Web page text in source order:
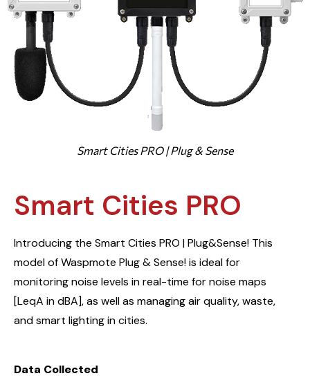
Smart Cities PRO | Plug & Sense
Smart Cities PRO
Introducing the Smart Cities PRO | Plug&Sense! This
model of Waspmote Plug & Sense! is ideal for
monitoring noise levels in real-time for noise maps
[LeqA in dBA], as well as managing air quality, waste,
and smart lighting in cities.
Data Collected